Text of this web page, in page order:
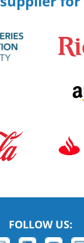
FOLLOW US: